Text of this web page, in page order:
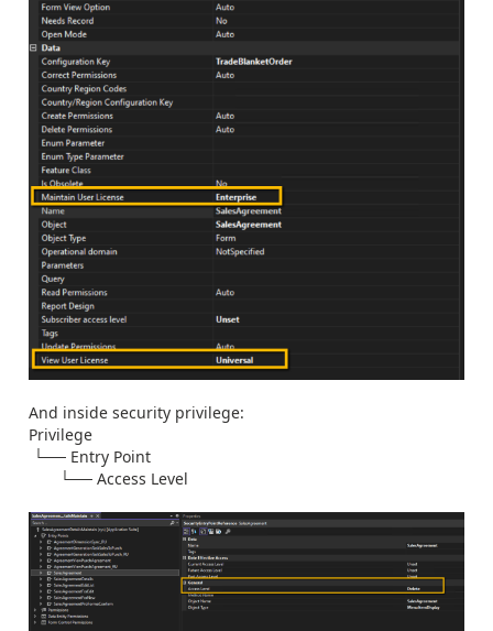
And inside security privilege:
Privilege
└── Entry Point
└── Access Level